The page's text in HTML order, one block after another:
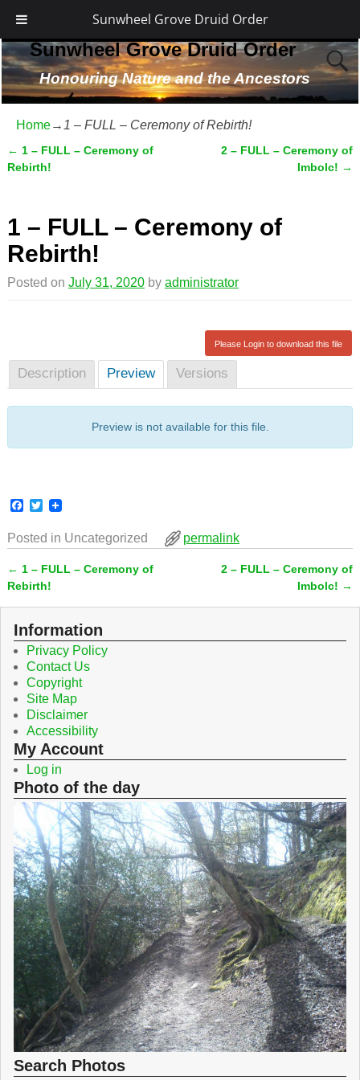
Sunwheel Grove Druid Order
Sunwheel Grove Druid Order
Honouring Nature and the Ancestors
Home→ 1 – FULL – Ceremony of Rebirth!
Post navigation
← 1 – FULL – Ceremony of
Rebirth!
2 – FULL – Ceremony of
Imbolc! →
1 – FULL – Ceremony of
Rebirth!
Posted on July 31, 2020 by administrator
Please Login to download this file
Description Preview Versions
Preview is not available for this file.
F
e
o
o
T
i
t
e
r
Posted in Uncategorized permalink
Post navigation
← 1 – FULL – Ceremony of
Rebirth!
2 – FULL – Ceremony of
Imbolc! →
Information
Privacy Policy
Contact Us
Copyright
Site Map
Disclaimer
Accessibility
My Account
Log in
Photo of the day
Search Photos